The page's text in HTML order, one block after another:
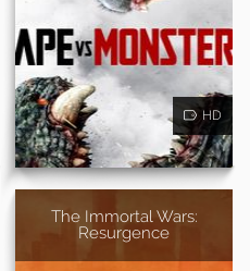
HD
The Immortal Wars:
Resurgence